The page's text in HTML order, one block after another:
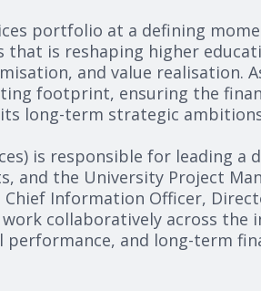
portfolio at a defining
that is reshaping higher
and value realisation.
footprint, ensuring the
long-term strategic
is responsible for leading a
and the University Project
Information Officer,
collaboratively across
performance, and long-term